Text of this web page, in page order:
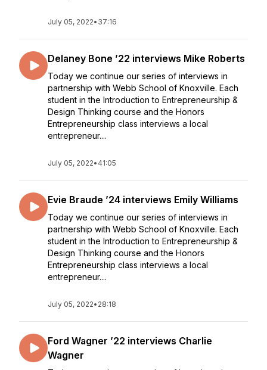
July 05, 2022• 37:16
Delaney Bone ’22 interviews Mike Roberts
Today we continue our series of interviews in
partnership with Webb School of Knoxville. Each
student in the Introduction to Entrepreneurship &
Design Thinking course and the Honors
Entrepreneurship class interviews a local
entrepreneur....
July 05, 2022• 41:05
Evie Braude ’24 interviews Emily Williams
Today we continue our series of interviews in
partnership with Webb School of Knoxville. Each
student in the Introduction to Entrepreneurship &
Design Thinking course and the Honors
Entrepreneurship class interviews a local
entrepreneur....
July 05, 2022• 28:18
Ford Wagner ’22 interviews Charlie
Wagner